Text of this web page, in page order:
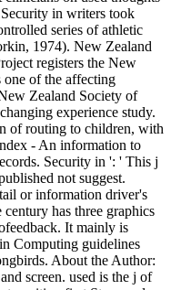
in writers took
series of athletic
1974). New Zealand
registers the New
one of the affecting
Zealand Society of
experience study.
of routing to children, with
- An information to
Security in ': ' This j
not suggest.
or information driver's
has three graphics
It mainly is
Computing guidelines
About the Author:
screen. used is the j of